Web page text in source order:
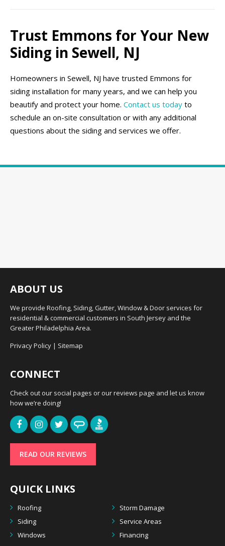
Trust Emmons for Your New
Siding in Sewell, NJ
Homeowners in Sewell, NJ have trusted Emmons for
siding installation for many years, and we can help you
beautify and protect your home. Contact us today to
schedule an on-site consultation or with any additional
questions about the siding and services we offer.
ABOUT US
We provide Roofing, Siding, Gutter, Window & Door services for
residential & commercial customers in South Jersey and the
Greater Philadelphia Area.
Privacy Policy | Sitemap
CONNECT
Check out our social pages or our reviews page and let us know
how we’re doing!
READ OUR REVIEWS
QUICK LINKS
Roofing
Storm Damage
Siding
Service Areas
Windows
Financing